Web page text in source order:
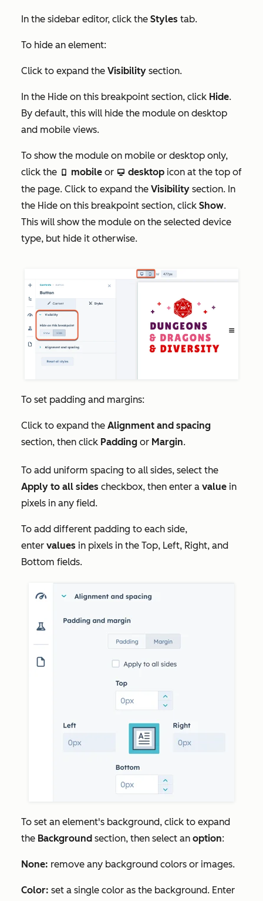
In the sidebar editor, click the Styles tab.
To hide an element:
Click to expand the Visibility section.
In the Hide on this breakpoint section, click Hide.
By default, this will hide the module on desktop
and mobile views.
To show the module on mobile or desktop only,
click the mobile mobile or desktop desktop icon at the top of
the page. Click to expand the Visibility section. In
the Hide on this breakpoint section, click Show.
This will show the module on the selected device
type, but hide it otherwise.
To set padding and margins:
Click to expand the Alignment and spacing
section, then click Padding or Margin.
To add uniform spacing to all sides, select the
Apply to all sides checkbox, then enter a value in
pixels in any field.
To add different padding to each side,
enter values in pixels in the Top, Left, Right, and
Bottom fields.
To set an element's background, click to expand
the Background section, then select an option:
None: remove any background colors or images.
Color: set a single color as the background. Enter